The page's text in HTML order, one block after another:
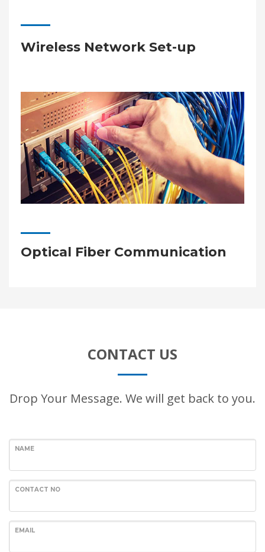
Wireless Network Set-up
Optical Fiber Communication
CONTACT US
Drop Your Message. We will get back to you.
NAME
CONTACT NO
EMAIL